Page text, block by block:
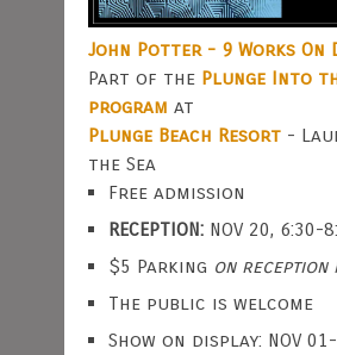
John Potter - 9 Works On
Part of the Plunge Into
program at
Plunge Beach Resort-
the Sea
Free admission
RECEPTION:NOV 20, 6:30-
$5 Parking on reception
The public is welcome
Show on display: NOV 01-